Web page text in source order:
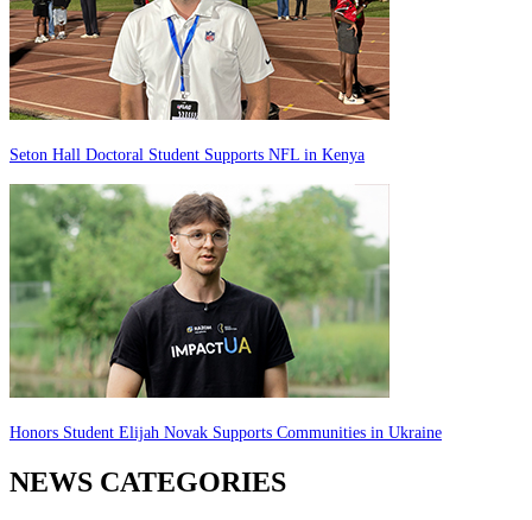
Seton Hall Doctoral Student Supports NFL in Kenya
Honors Student Elijah Novak Supports Communities in Ukraine
NEWS CATEGORIES